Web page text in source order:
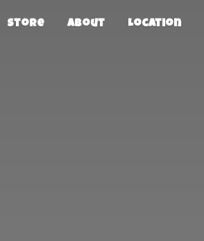
Store About Location